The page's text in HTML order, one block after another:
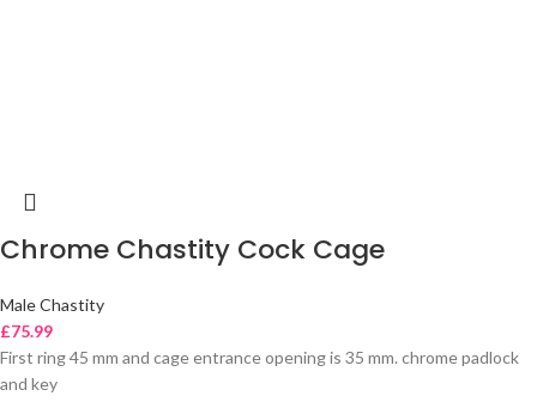
Chrome Chastity Cock Cage
Male Chastity
£75.99
First ring 45 mm and cage entrance opening is 35 mm. chrome padlock
and key